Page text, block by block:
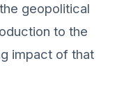
geopolitical
to the
impact of that